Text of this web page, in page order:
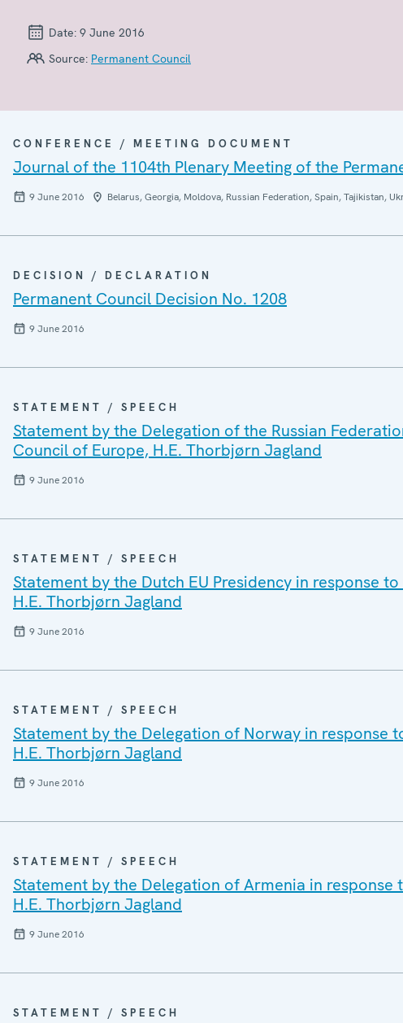
Date: 9 June 2016
Source: Permanent Council
CONFERENCE / MEETING DOCUMENT
Journal of the 1104th Plenary Meeting of the
9 June 2016 Belarus, Georgia, Moldova, Russian Federation, Spain, Tajikistan,
DECISION / DECLARATION
Permanent Council Decision No. 1208
9 June 2016
STATEMENT / SPEECH
Statement by the Delegation of the Russian
Council of Europe, H.E. Thorbjørn Jagland
9 June 2016
STATEMENT / SPEECH
Statement by the Dutch EU Presidency in response
H.E. Thorbjørn Jagland
9 June 2016
STATEMENT / SPEECH
Statement by the Delegation of Norway in response
H.E. Thorbjørn Jagland
9 June 2016
STATEMENT / SPEECH
Statement by the Delegation of Armenia in
H.E. Thorbjørn Jagland
9 June 2016
STATEMENT / SPEECH